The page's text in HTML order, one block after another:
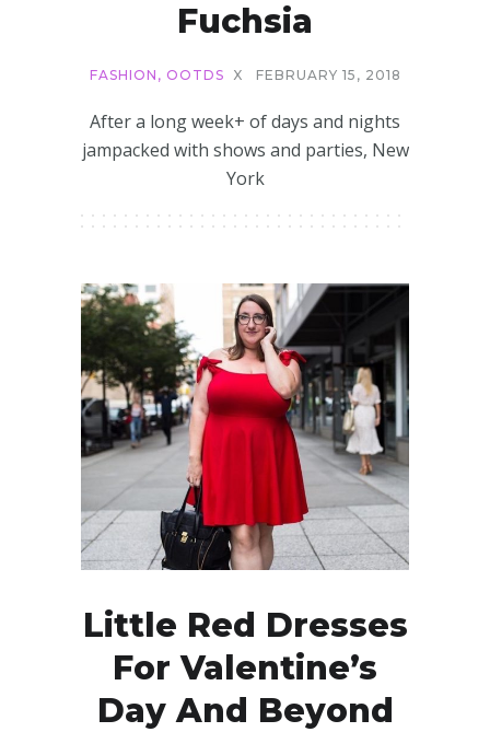
Fuchsia
FASHION , OOTDS X FEBRUARY 15, 2018
After a long week+ of days and nights
jampacked with shows and parties, New
York
Little Red Dresses
For Valentine’s
Day And Beyond